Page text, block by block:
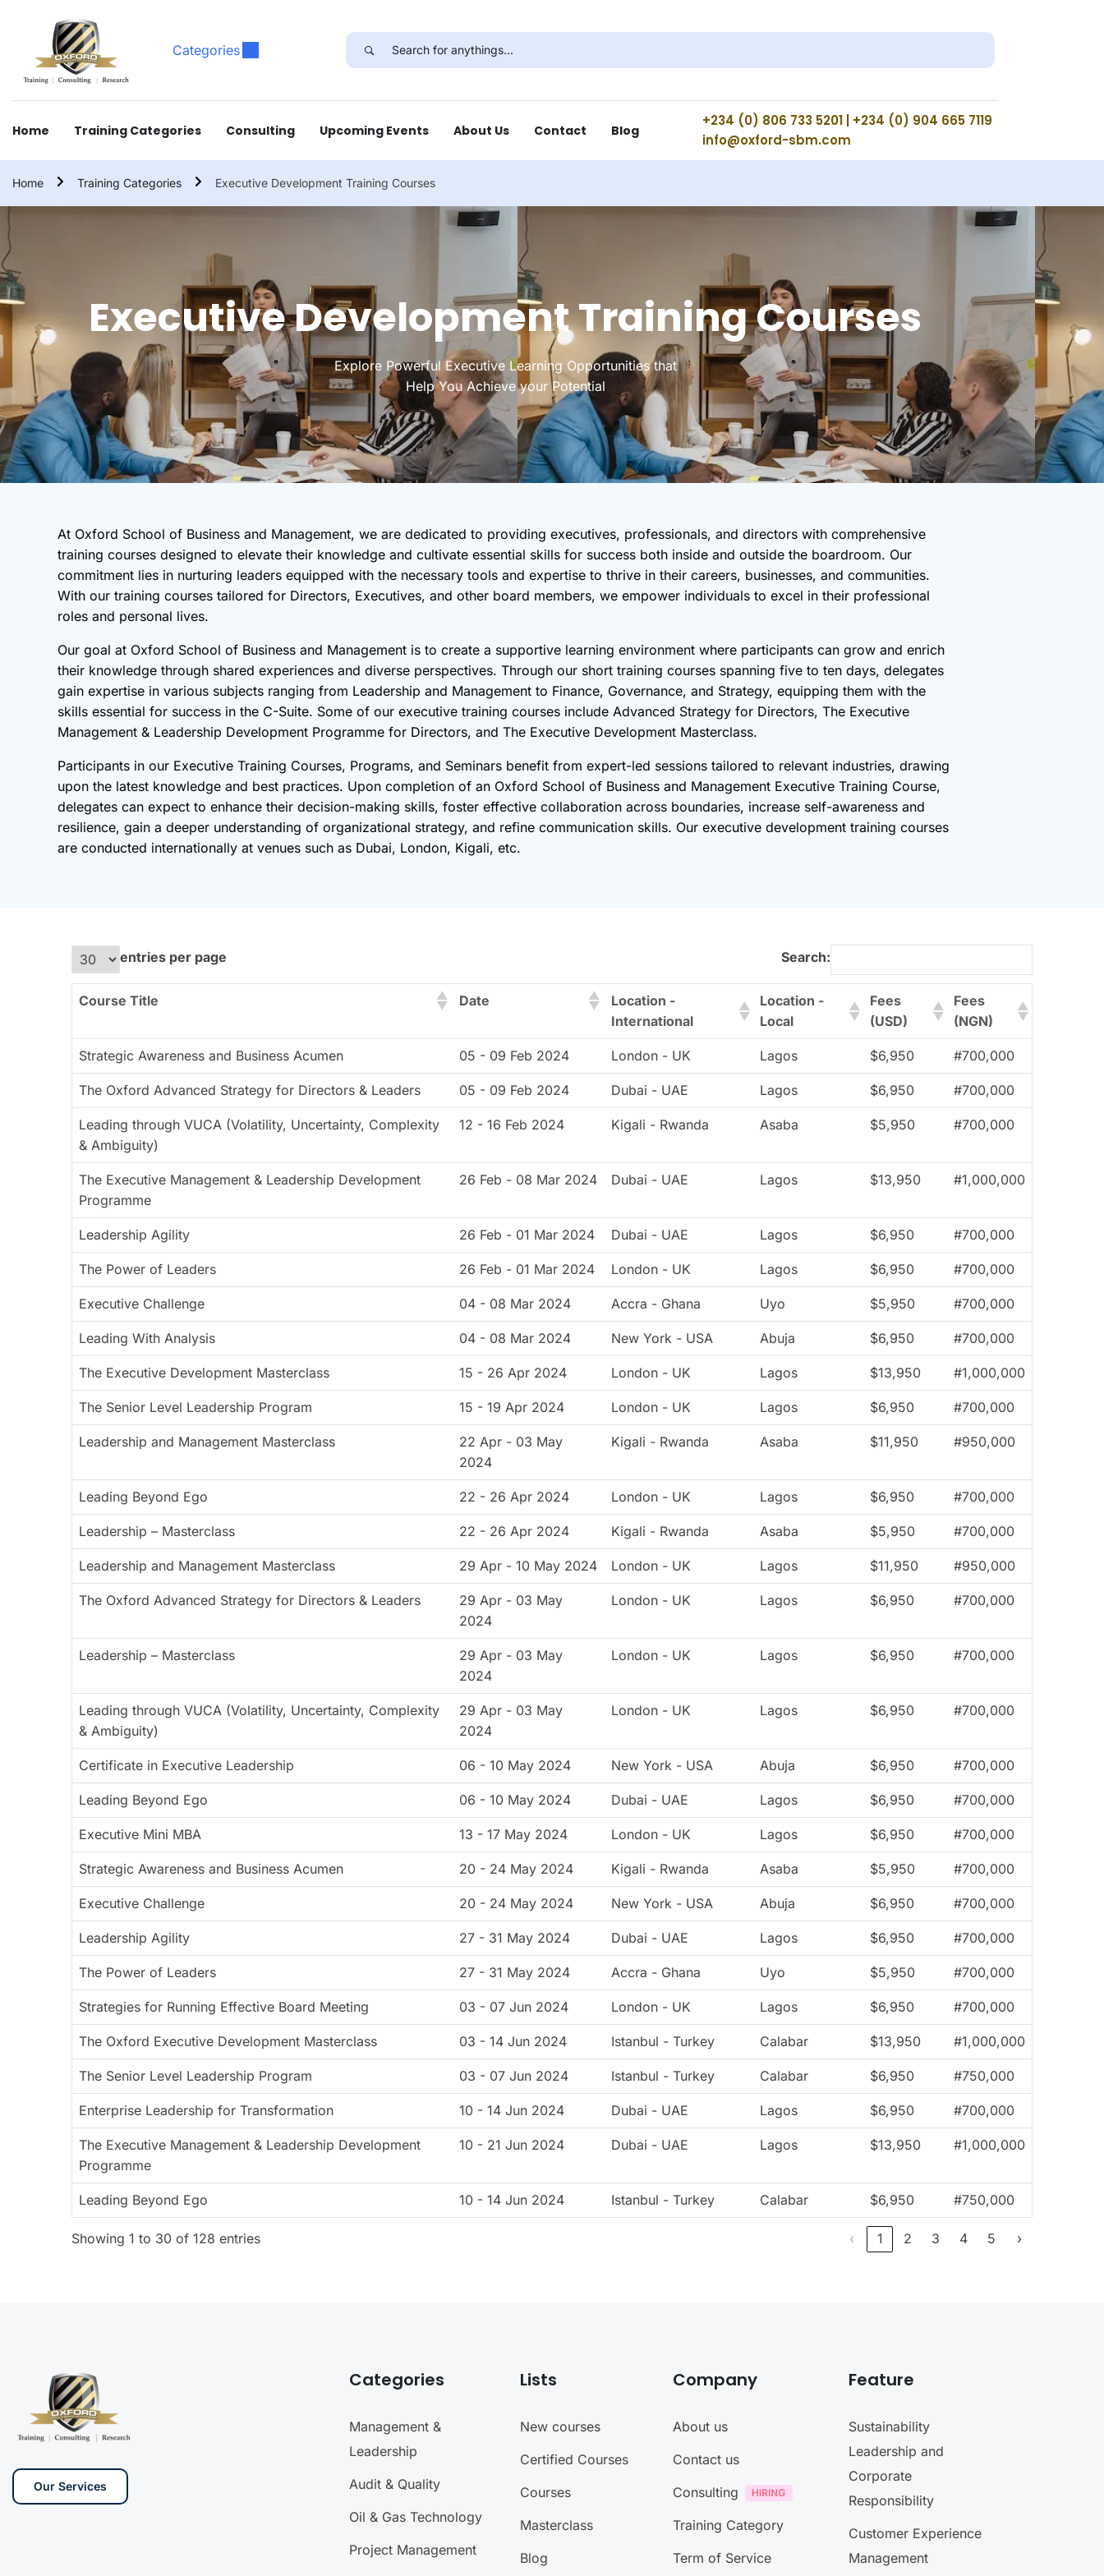
Categories
Home Training Categories Consulting Upcoming Events About Us Contact Blog
+234 (0) 806 733 5201 | +234 (0) 904 665 7119
info@oxford-sbm.com
Home Training Categories Executive Development Training Courses
Executive Development Training Courses
Explore Powerful Executive Learning Opportunities that
Help You Achieve your Potential
At Oxford School of Business and Management, we are dedicated to providing executives, professionals, and directors with comprehensive
training courses designed to elevate their knowledge and cultivate essential skills for success both inside and outside the boardroom. Our
commitment lies in nurturing leaders equipped with the necessary tools and expertise to thrive in their careers, businesses, and communities.
With our training courses tailored for Directors, Executives, and other board members, we empower individuals to excel in their professional
roles and personal lives.
Our goal at Oxford School of Business and Management is to create a supportive learning environment where participants can grow and enrich
their knowledge through shared experiences and diverse perspectives. Through our short training courses spanning five to ten days, delegates
gain expertise in various subjects ranging from Leadership and Management to Finance, Governance, and Strategy, equipping them with the
skills essential for success in the C-Suite. Some of our executive training courses include Advanced Strategy for Directors, The Executive
Management & Leadership Development Programme for Directors, and The Executive Development Masterclass.
Participants in our Executive Training Courses, Programs, and Seminars benefit from expert-led sessions tailored to relevant industries, drawing
upon the latest knowledge and best practices. Upon completion of an Oxford School of Business and Management Executive Training Course,
delegates can expect to enhance their decision-making skills, foster effective collaboration across boundaries, increase self-awareness and
resilience, gain a deeper understanding of organizational strategy, and refine communication skills. Our executive development training courses
are conducted internationally at venues such as Dubai, London, Kigali, etc.
entries per page Search:
Course Title Date
Location -
International
Location -
Local
Fees
(USD)
Fees
(NGN)
Strategic Awareness and Business Acumen 05 - 09 Feb 2024 London - UK Lagos $6,950 #700,000
The Oxford Advanced Strategy for Directors & Leaders 05 - 09 Feb 2024 Dubai - UAE Lagos $6,950 #700,000
Leading through VUCA (Volatility, Uncertainty, Complexity
& Ambiguity)
12 - 16 Feb 2024 Kigali - Rwanda Asaba $5,950 #700,000
The Executive Management & Leadership Development
Programme
26 Feb - 08 Mar 2024 Dubai - UAE Lagos $13,950 #1,000,000
Leadership Agility 26 Feb - 01 Mar 2024 Dubai - UAE Lagos $6,950 #700,000
The Power of Leaders 26 Feb - 01 Mar 2024 London - UK Lagos $6,950 #700,000
Executive Challenge 04 - 08 Mar 2024 Accra - Ghana Uyo $5,950 #700,000
Leading With Analysis 04 - 08 Mar 2024 New York - USA Abuja $6,950 #700,000
The Executive Development Masterclass 15 - 26 Apr 2024 London - UK Lagos $13,950 #1,000,000
The Senior Level Leadership Program 15 - 19 Apr 2024 London - UK Lagos $6,950 #700,000
Leadership and Management Masterclass
22 Apr - 03 May
2024
Kigali - Rwanda Asaba $11,950 #950,000
Leading Beyond Ego 22 - 26 Apr 2024 London - UK Lagos $6,950 #700,000
Leadership – Masterclass 22 - 26 Apr 2024 Kigali - Rwanda Asaba $5,950 #700,000
Leadership and Management Masterclass 29 Apr - 10 May 2024 London - UK Lagos $11,950 #950,000
The Oxford Advanced Strategy for Directors & Leaders
29 Apr - 03 May
2024
London - UK Lagos $6,950 #700,000
Leadership – Masterclass
29 Apr - 03 May
2024
London - UK Lagos $6,950 #700,000
Leading through VUCA (Volatility, Uncertainty, Complexity
& Ambiguity)
29 Apr - 03 May
2024
London - UK Lagos $6,950 #700,000
Certificate in Executive Leadership 06 - 10 May 2024 New York - USA Abuja $6,950 #700,000
Leading Beyond Ego 06 - 10 May 2024 Dubai - UAE Lagos $6,950 #700,000
Executive Mini MBA 13 - 17 May 2024 London - UK Lagos $6,950 #700,000
Strategic Awareness and Business Acumen 20 - 24 May 2024 Kigali - Rwanda Asaba $5,950 #700,000
Executive Challenge 20 - 24 May 2024 New York - USA Abuja $6,950 #700,000
Leadership Agility 27 - 31 May 2024 Dubai - UAE Lagos $6,950 #700,000
The Power of Leaders 27 - 31 May 2024 Accra - Ghana Uyo $5,950 #700,000
Strategies for Running Effective Board Meeting 03 - 07 Jun 2024 London - UK Lagos $6,950 #700,000
The Oxford Executive Development Masterclass 03 - 14 Jun 2024 Istanbul - Turkey Calabar $13,950 #1,000,000
The Senior Level Leadership Program 03 - 07 Jun 2024 Istanbul - Turkey Calabar $6,950 #750,000
Enterprise Leadership for Transformation 10 - 14 Jun 2024 Dubai - UAE Lagos $6,950 #700,000
The Executive Management & Leadership Development
Programme
10 - 21 Jun 2024 Dubai - UAE Lagos $13,950 #1,000,000
Leading Beyond Ego 10 - 14 Jun 2024 Istanbul - Turkey Calabar $6,950 #750,000
Showing 1 to 30 of 128 entries ‹ 1 2 3 4 5 ›
Our Services
Categories
Management &
Leadership
Audit & Quality
Oil & Gas Technology
Project Management
Lists
New courses
Certified Courses
Courses
Masterclass
Blog
Company
About us
Contact us
Consulting
Training Category
Term of Service
Feature
Sustainability
Leadership and
Corporate
Responsibility
Customer Experience
Management